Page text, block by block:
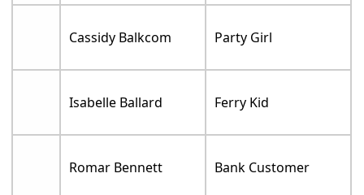
Cassidy Balkcom Party Girl
Isabelle Ballard Ferry Kid
Romar Bennett Bank Customer